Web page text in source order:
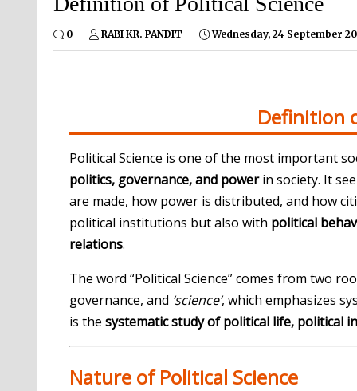
0 RABI KR. PANDIT Wednesday, 24 September
Definition
Political Science is one of the most important
politics, governance, and powerin society. It
are made, how power is distributed, and how
political institutions but also with political
relations.
The word “Political Science” comes from two
governance, and ‘science’, which emphasizes
is the systematic study of political life, political
Nature of Political Science